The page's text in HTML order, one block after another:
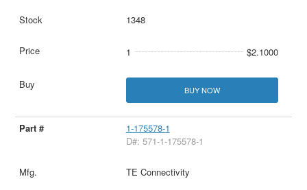
1348
1 $2.1000
BUY NOW
1-175578-1
D#: 571-1-175578-1
TE Connectivity